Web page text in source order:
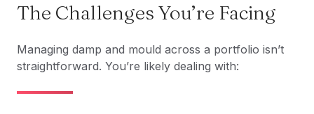
The Challenges You’re Facing
Managing damp and mould across a portfolio isn’t
straightforward. You’re likely dealing with: